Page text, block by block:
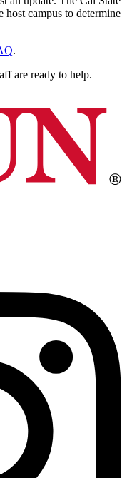
campus to determine
.
are ready to help.